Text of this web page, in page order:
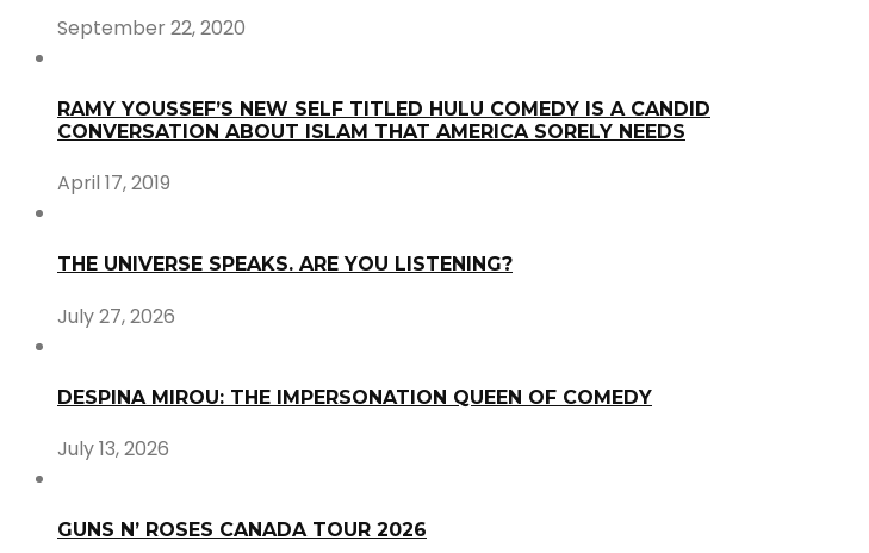
September 22, 2020
RAMY YOUSSEF’S NEW SELF TITLED HULU COMEDY IS A CANDID
CONVERSATION ABOUT ISLAM THAT AMERICA SORELY NEEDS
April 17, 2019
THE UNIVERSE SPEAKS. ARE YOU LISTENING?
July 27, 2026
DESPINA MIROU: THE IMPERSONATION QUEEN OF COMEDY
July 13, 2026
GUNS N’ ROSES CANADA TOUR 2026